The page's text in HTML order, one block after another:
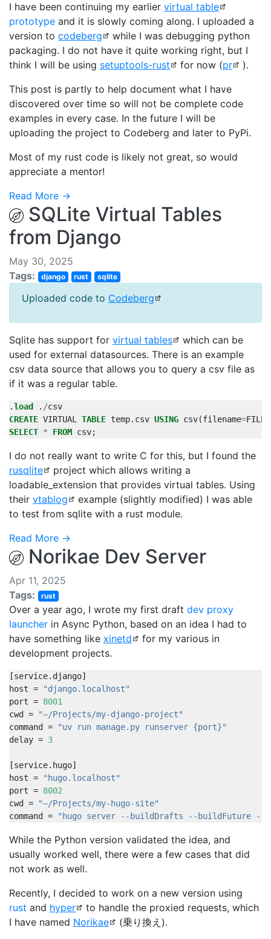
I have been continuing my earlier virtual table
prototype and it is slowly coming along. I uploaded a
version to codeberg
while I was debugging python
packaging. I do not have it quite working right, but I
think I will be using setuptools-rust for now (pr
).
This post is partly to help document what I have
discovered over time so will not be complete code
examples in every case. In the future I will be
uploading the project to Codeberg and later to PyPi.
Most of my rust code is likely not great, so would
appreciate a mentor!
Read More →
SQLite Virtual Tables
from Django
May 30, 2025
Tags:
django rust sqlite
Uploaded code to Codeberg
Sqlite has support for virtual tables
which can be
used for external datasources. There is an example
csv data source that allows you to query a csv file as
if it was a regular table.
.load . /csv
CREATE VIRTUAL TABLE temp. csv USING csv(filename=
SELECT * FROM csv;
I do not really want to write C for this, but I found the
rusqlite
project which allows writing a
loadable_extension that provides virtual tables. Using
their vtablog
example (slightly modified) I was able
to test from sqlite with a rust module.
Read More →
Norikae Dev Server
Apr 11, 2025
Tags:
rust
Over a year ago, I wrote my first draft dev proxy
launcher in Async Python, based on an idea I had to
have something like xinetd
for my various in
development projects.
[service. django]
host =
"django.localhost"
port = 8001
cwd
=
"~/Projects/my-django-project"
command
=
"uv run manage.py runserver {port}"
delay = 3
[service. hugo]
host =
"hugo.localhost"
port = 8002
cwd
=
"~/Projects/my-hugo-site"
command
= "hugo server --buildDrafts --buildFuture
While the Python version validated the idea, and
usually worked well, there were a few cases that did
not work as well.
Recently, I decided to work on a new version using
rust and hyper
to handle the proxied requests, which
I have named Norikae (乗り換え).